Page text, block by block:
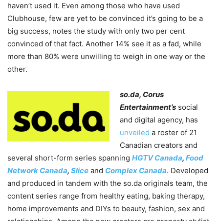
haven’t used it. Even among those who have used
Clubhouse, few are yet to be convinced it’s going to be a
big success, notes the study with only two per cent
convinced of that fact. Another 14% see it as a fad, while
more than 80% were unwilling to weigh in one way or the
other.
so.da, Corus
Entertainment’s social
and digital agency, has
unveiled a roster of 21
Canadian creators and
several short-form series spanning HGTV Canada, Food
Network Canada, Slice and Complex Canada. Developed
and produced in tandem with the so.da originals team, the
content series range from healthy eating, baking therapy,
home improvements and DIYs to beauty, fashion, sex and